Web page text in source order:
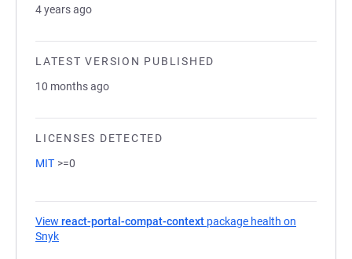
4 years ago
LATEST VERSION PUBLISHED
10 months ago
LICENSES DETECTED
MIT >=0
View react-portal-compat-context package health on
Snyk